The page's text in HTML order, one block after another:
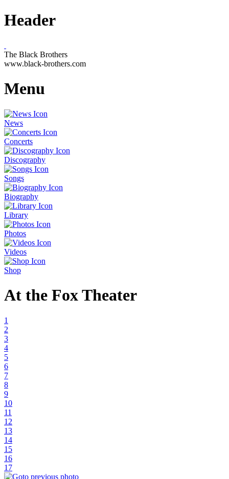
Header
The Black Brothers
www.black-brothers.com
Menu
News
Concerts
Discography
Songs
Biography
Library
Photos
Videos
Shop
At the Fox Theater
1
2
3
4
5
6
7
8
9
10
11
12
13
14
15
16
17